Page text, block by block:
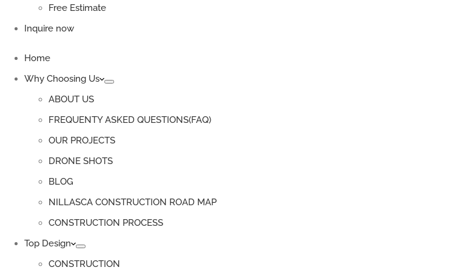
Free Estimate
Inquire now
Home
Why Choosing Us
ABOUT US
FREQUENTY ASKED QUESTIONS(FAQ)
OUR PROJECTS
DRONE SHOTS
BLOG
NILLASCA CONSTRUCTION ROAD MAP
CONSTRUCTION PROCESS
Top Design
CONSTRUCTION